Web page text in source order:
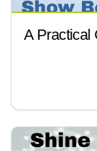
A Practical